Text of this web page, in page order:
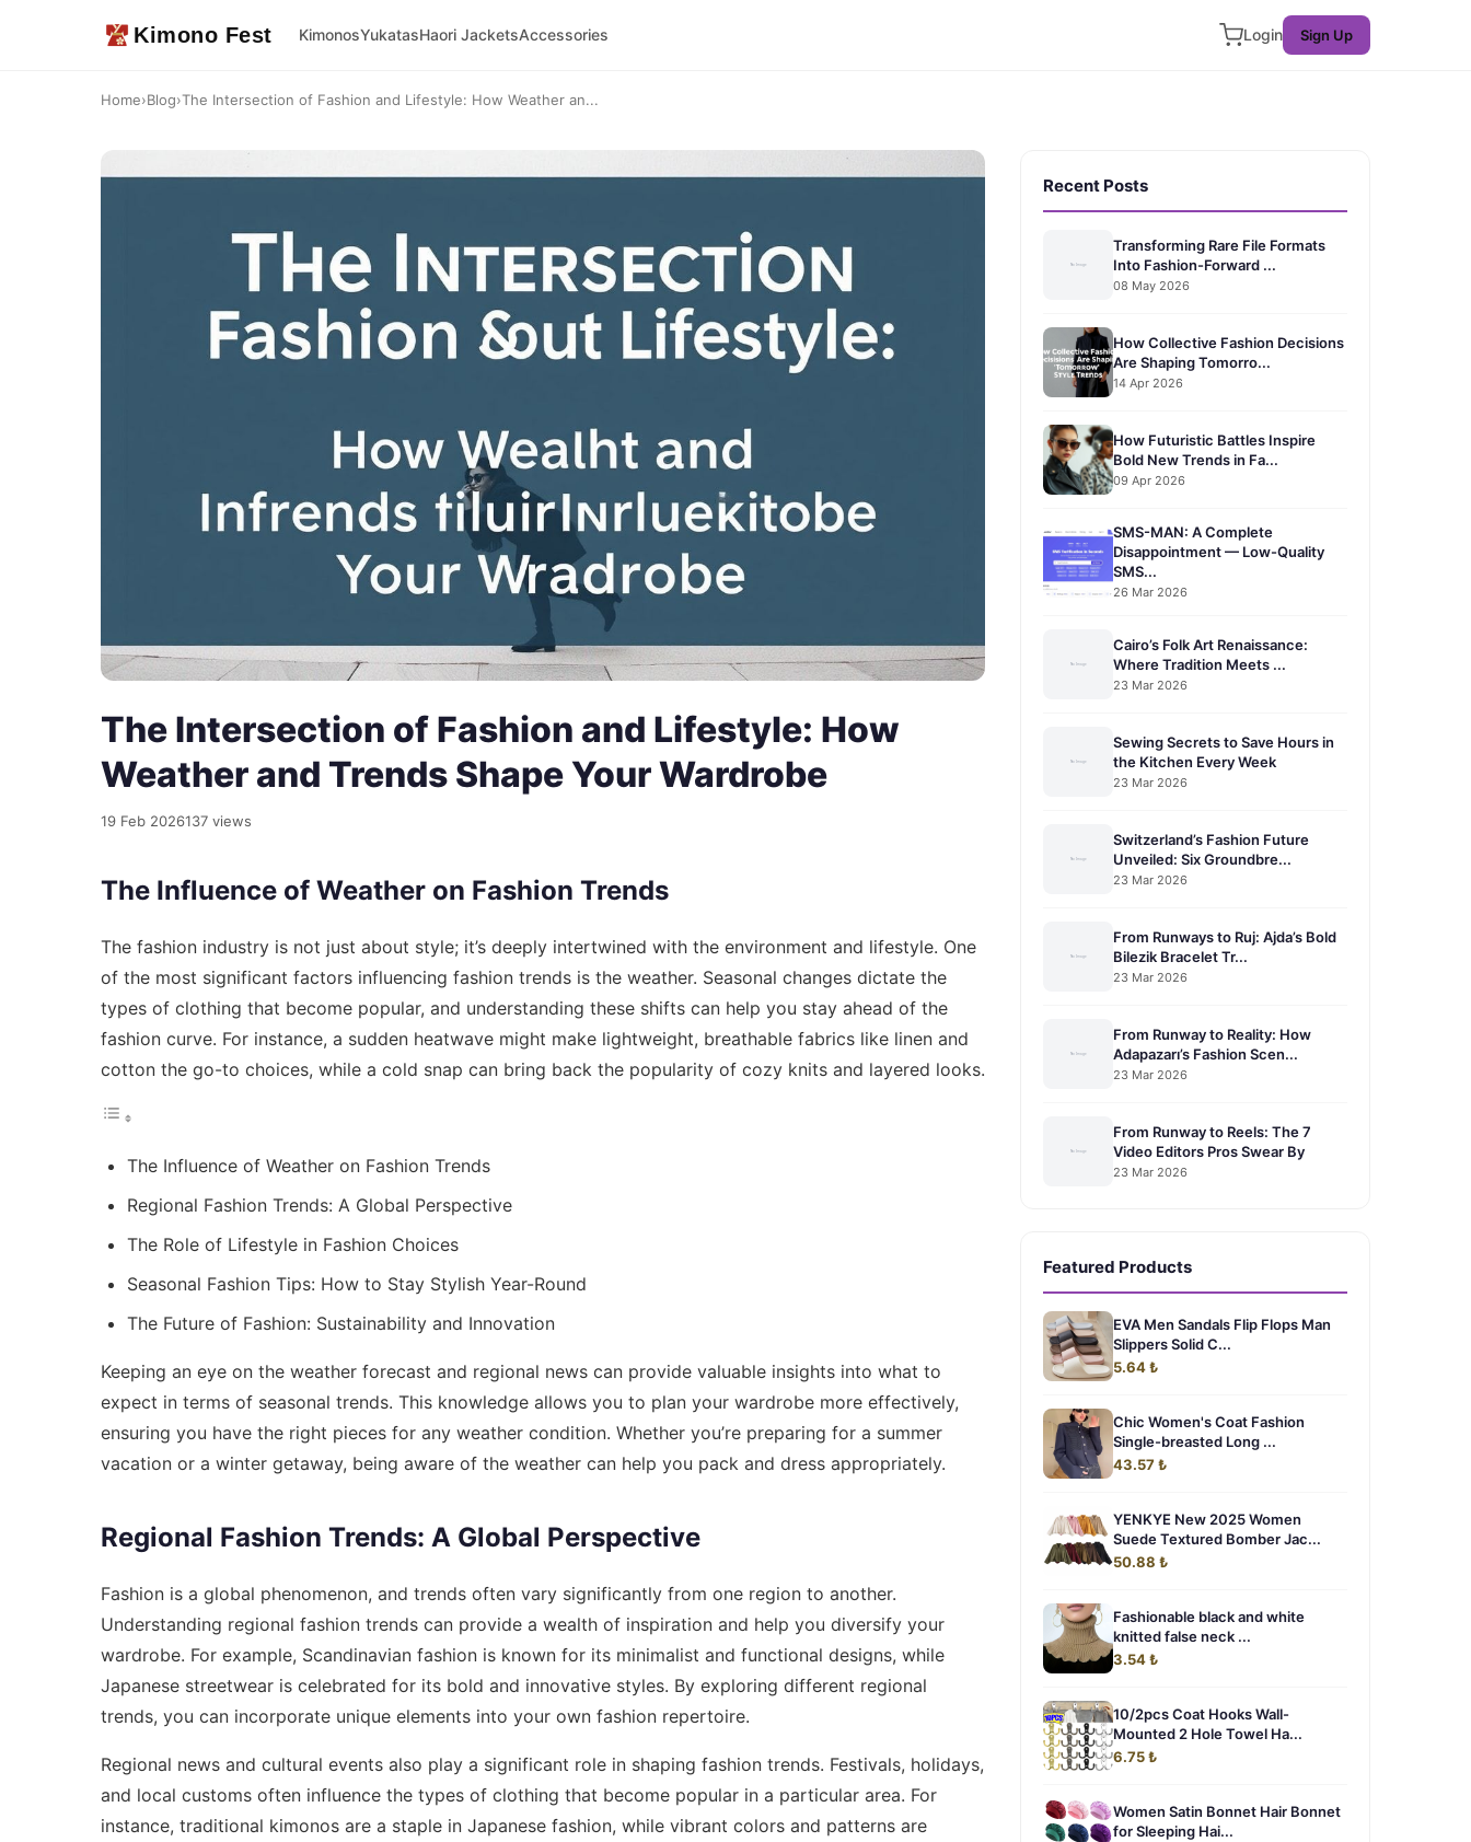
Kimono Fest KimonosYukatasHaori JacketsAccessories Login Sign Up
Home›Blog›The Intersection of Fashion and Lifestyle: How Weather an...
The Intersection of Fashion and Lifestyle: How
Weather and Trends Shape Your Wardrobe
19 Feb 2026137 views
The Influence of Weather on Fashion Trends
The fashion industry is not just about style; it’s deeply intertwined with the environment and lifestyle. One
of the most significant factors influencing fashion trends is the weather. Seasonal changes dictate the
types of clothing that become popular, and understanding these shifts can help you stay ahead of the
fashion curve. For instance, a sudden heatwave might make lightweight, breathable fabrics like linen and
cotton the go-to choices, while a cold snap can bring back the popularity of cozy knits and layered looks.
The Influence of Weather on Fashion Trends
Regional Fashion Trends: A Global Perspective
The Role of Lifestyle in Fashion Choices
Seasonal Fashion Tips: How to Stay Stylish Year-Round
The Future of Fashion: Sustainability and Innovation
Keeping an eye on the weather forecast and regional news can provide valuable insights into what to
expect in terms of seasonal trends. This knowledge allows you to plan your wardrobe more effectively,
ensuring you have the right pieces for any weather condition. Whether you’re preparing for a summer
vacation or a winter getaway, being aware of the weather can help you pack and dress appropriately.
Regional Fashion Trends: A Global Perspective
Fashion is a global phenomenon, and trends often vary significantly from one region to another.
Understanding regional fashion trends can provide a wealth of inspiration and help you diversify your
wardrobe. For example, Scandinavian fashion is known for its minimalist and functional designs, while
Japanese streetwear is celebrated for its bold and innovative styles. By exploring different regional
trends, you can incorporate unique elements into your own fashion repertoire.
Regional news and cultural events also play a significant role in shaping fashion trends. Festivals, holidays,
and local customs often influence the types of clothing that become popular in a particular area. For
instance, traditional kimonos are a staple in Japanese fashion, while vibrant colors and patterns are
Recent Posts
Transforming Rare File Formats
Into Fashion-Forward ...
08 May 2026
How Collective Fashion Decisions
Are Shaping Tomorro...
14 Apr 2026
How Futuristic Battles Inspire
Bold New Trends in Fa...
09 Apr 2026
SMS-MAN: A Complete
Disappointment — Low-Quality
SMS...
26 Mar 2026
Cairo’s Folk Art Renaissance:
Where Tradition Meets ...
23 Mar 2026
Sewing Secrets to Save Hours in
the Kitchen Every Week
23 Mar 2026
Switzerland’s Fashion Future
Unveiled: Six Groundbre...
23 Mar 2026
From Runways to Ruj: Ajda’s Bold
Bilezik Bracelet Tr...
23 Mar 2026
From Runway to Reality: How
Adapazarı’s Fashion Scen...
23 Mar 2026
From Runway to Reels: The 7
Video Editors Pros Swear By
23 Mar 2026
Featured Products
EVA Men Sandals Flip Flops Man
Slippers Solid C...
5.64 ₺
Chic Women's Coat Fashion
Single-breasted Long ...
43.57 ₺
YENKYE New 2025 Women
Suede Textured Bomber Jac...
50.88 ₺
Fashionable black and white
knitted false neck ...
3.54 ₺
10/2pcs Coat Hooks Wall-
Mounted 2 Hole Towel Ha...
6.75 ₺
Women Satin Bonnet Hair Bonnet
for Sleeping Hai...